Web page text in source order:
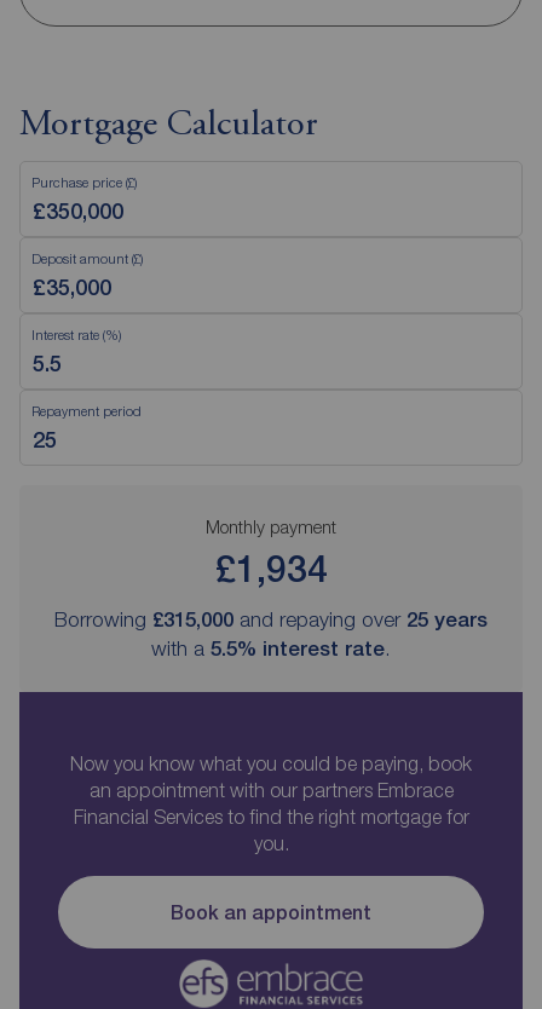
Mortgage Calculator
Purchase price (£)
Deposit amount (£)
Interest rate (%)
Repayment period
Monthly payment
£1,934
Borrowing £315,000 and repaying over 25 years
with a 5.5% interest rate.
Now you know what you could be paying, book
an appointment with our partners Embrace
Financial Services to find the right mortgage for
you.
Book an appointment